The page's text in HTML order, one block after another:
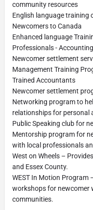
community resources
English language training
Newcomers to Canada
Enhanced language
Professionals - Accounting
Newcomer settlement
Management Training
Trained Accountants
Newcomer settlement
Networking program to
relationships for personal
Public Speaking club for
Mentorship program for
with local professionals
West on Wheels –
and Essex County.
WEST In Motion Program
workshops for newcomer
communities.